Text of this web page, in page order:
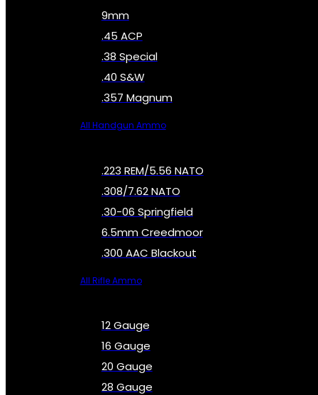
9mm
.45 ACP
.38 Special
.40 S&W
.357 Magnum
All Handgun Ammo
.223 REM/5.56 NATO
.308/7.62 NATO
.30-06 Springfield
6.5mm Creedmoor
.300 AAC Blackout
All Rifle Ammo
12 Gauge
16 Gauge
20 Gauge
28 Gauge